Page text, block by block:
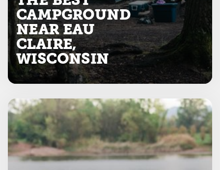
CAMPGROUND
NEAR EAU
CLAIRE,
WISCONSIN